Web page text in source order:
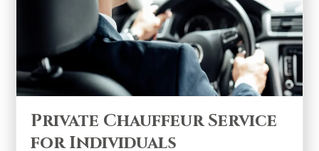
Private Chauffeur Service
for Individuals